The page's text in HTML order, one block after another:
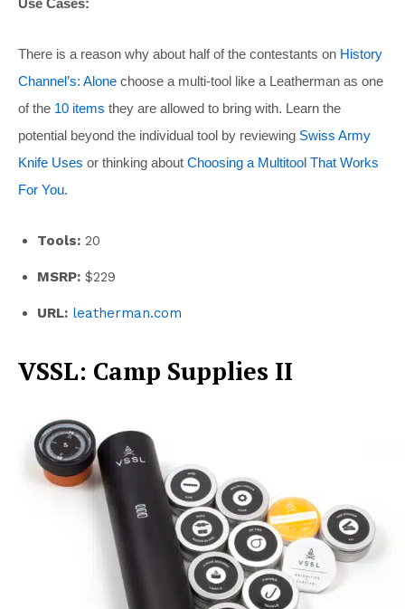
Use Cases:
There is a reason why about half of the contestants on History
Channel’s: Alone choose a multi-tool like a Leatherman as one
of the 10 items they are allowed to bring with. Learn the
potential beyond the individual tool by reviewing Swiss Army
Knife Uses or thinking about Choosing a Multitool That Works
For You.
Tools: 20
MSRP: $229
URL: leatherman.com
VSSL: Camp Supplies II